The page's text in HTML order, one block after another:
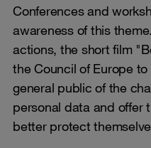
Conferences and
awareness of this
actions, the short film
the Council of Europe
general public of the
personal data and offer
better protect